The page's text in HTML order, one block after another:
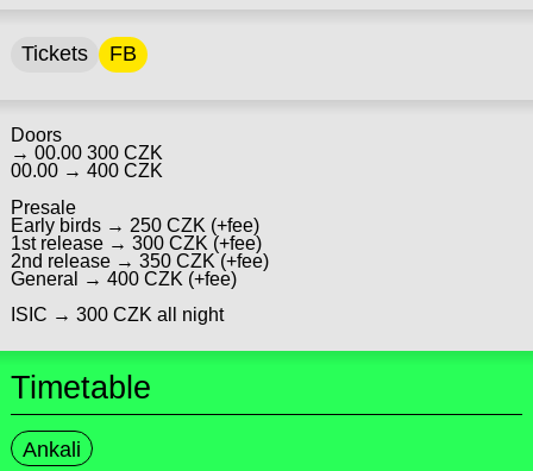
Tickets FB
Doors
→ 00.00 300 CZK
00.00 → 400 CZK
Presale
Early birds → 250 CZK (+fee)
1st release → 300 CZK (+fee)
2nd release → 350 CZK (+fee)
General → 400 CZK (+fee)
ISIC → 300 CZK all night
Timetable
Ankali